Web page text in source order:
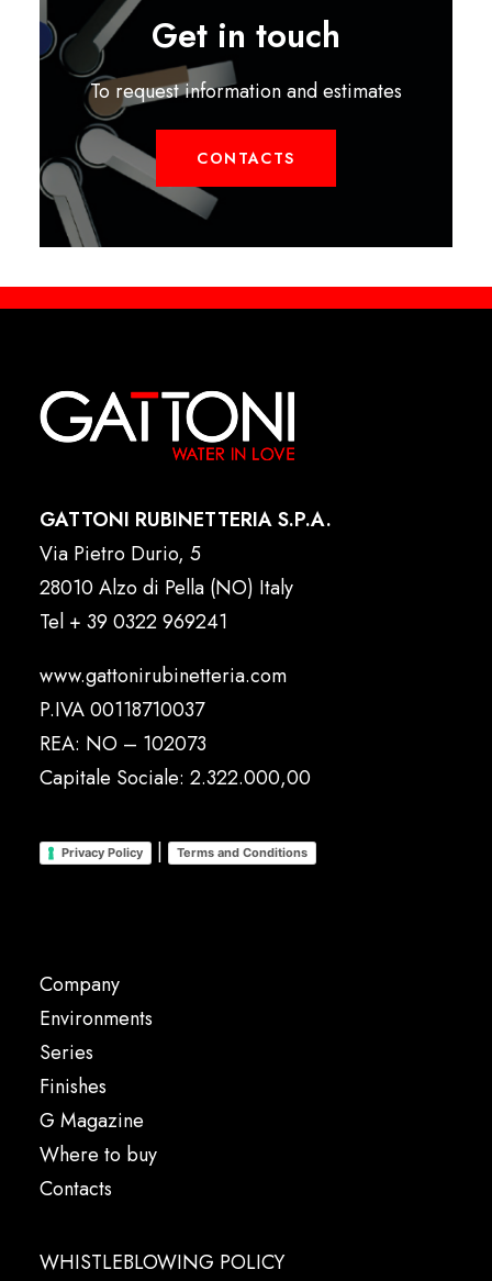
Get in touch
To request information and estimates
CONTACTS
GATTONI RUBINETTERIA S.P.A.
Via Pietro Durio, 5
28010 Alzo di Pella (NO) Italy
Tel + 39 0322 969241
www.gattonirubinetteria.com
P.IVA 00118710037
REA: NO – 102073
Capitale Sociale: 2.322.000,00
Privacy Policy | Terms and Conditions
Company
Environments
Series
Finishes
G Magazine
Where to buy
Contacts
WHISTLEBLOWING POLICY